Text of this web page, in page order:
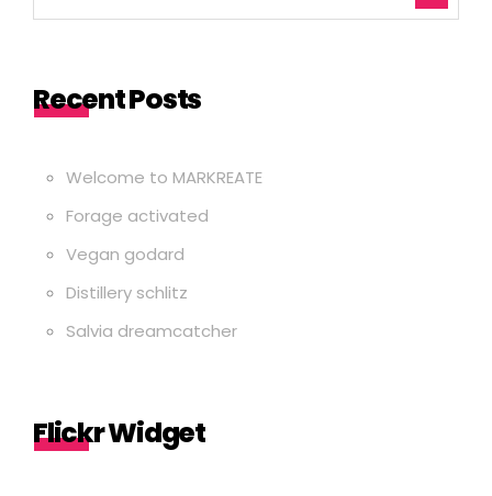
Recent Posts
Welcome to MARKREATE
Forage activated
Vegan godard
Distillery schlitz
Salvia dreamcatcher
Flickr Widget